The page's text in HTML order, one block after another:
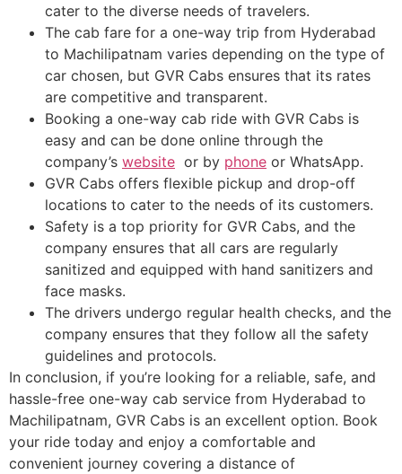
cater to the diverse needs of travelers.
The cab fare for a one-way trip from Hyderabad
to Machilipatnam varies depending on the type of
car chosen, but GVR Cabs ensures that its rates
are competitive and transparent.
Booking a one-way cab ride with GVR Cabs is
easy and can be done online through the
company’s website or by phone or WhatsApp.
GVR Cabs offers flexible pickup and drop-off
locations to cater to the needs of its customers.
Safety is a top priority for GVR Cabs, and the
company ensures that all cars are regularly
sanitized and equipped with hand sanitizers and
face masks.
The drivers undergo regular health checks, and the
company ensures that they follow all the safety
guidelines and protocols.
In conclusion, if you’re looking for a reliable, safe, and
hassle-free one-way cab service from Hyderabad to
Machilipatnam, GVR Cabs is an excellent option. Book
your ride today and enjoy a comfortable and
convenient journey covering a distance of